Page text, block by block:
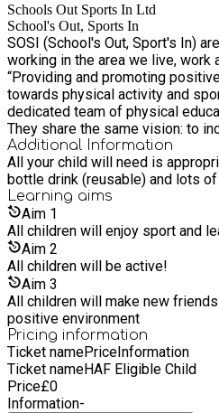
Schools Out Sports In Ltd
School's Out, Sports In
SOSI (School's Out, Sport's In)
working in the area we live, work and love.
“Providing and promoting
towards physical activity and sport” The SOSI staff
dedicated team of physical
They share the same vision: to
participation and improve
activity and sport through their
services include: SOSI school
SHINE Dance and Performing
clubs, and SOSI Tots physical
Children's Parties in Bubbleball,
Additional Information
All your child will need is
bottle drink (reusable) and lots of
Learning aims
Aim 1
All children will enjoy sport and
Aim 2
All children will be active!
Aim 3
All children will make new
positive environment
Pricing information
Ticket namePriceInformation
Ticket nameHAF Eligible Child
Price£0
Information-